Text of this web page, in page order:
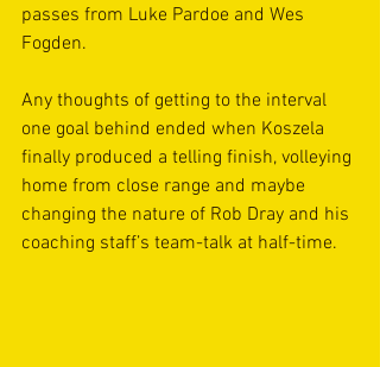
passes from Luke Pardoe and Wes
Fogden.
Any thoughts of getting to the interval
one goal behind ended when Koszela
finally produced a telling finish, volleying
home from close range and maybe
changing the nature of Rob Dray and his
coaching staff’s team-talk at half-time.